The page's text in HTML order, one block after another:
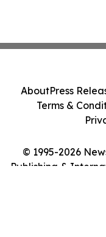
© 1995-2026
Publishing &
AboutPress
Terms &